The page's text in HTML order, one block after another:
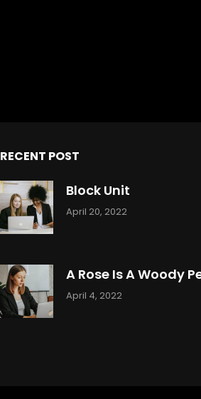
RECENT POST
Block Unit
April 20, 2022
A Rose Is A Woody
April 4, 2022